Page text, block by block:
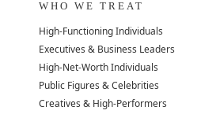
WHO WE TREAT
High-Functioning Individuals
Executives & Business Leaders
High-Net-Worth Individuals
Public Figures & Celebrities
Creatives & High-Performers